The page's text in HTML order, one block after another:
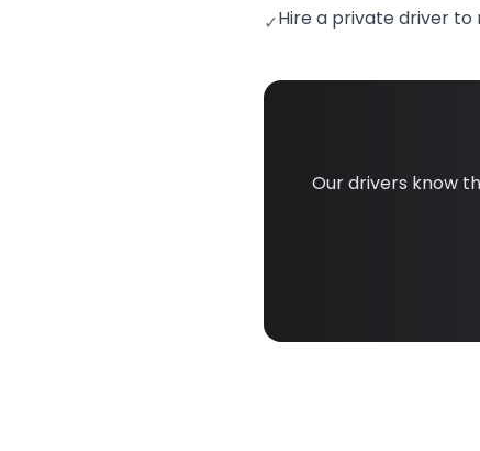
✓Hire a private driver
Our drivers know